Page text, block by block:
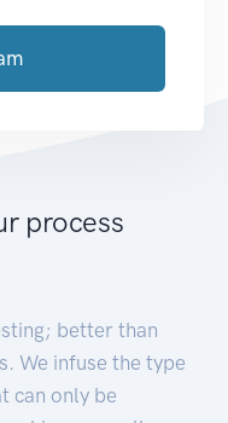
process
better than
We infuse the type
can only be